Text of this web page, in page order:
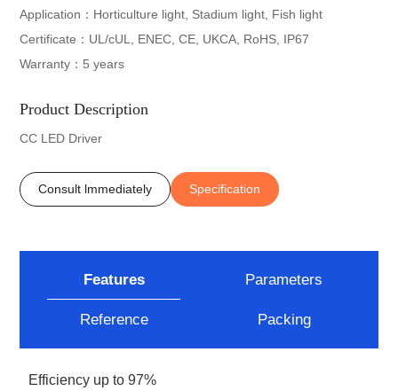
Application：Horticulture light, Stadium light, Fish light
Certificate：UL/cUL, ENEC, CE, UKCA, RoHS, IP67
Warranty：5 years
Product Description
CC LED Driver
Consult lmmediately Specification
Features Parameters
Reference Packing
Efficiency up to 97%